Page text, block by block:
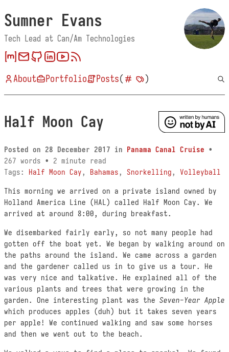
Sumner Evans
Tech Lead at Can/Am Technologies
About Portfolio Posts( )
Half Moon Cay
Posted on 28 December 2017 in Panama Canal Cruise •
267 words • 2 minute read
Tags: Half Moon Cay, Bahamas, Snorkelling, Volleyball
This morning we arrived on a private island owned by
Holland America Line (HAL) called Half Moon Cay. We
arrived at around 8:00, during breakfast.
We disembarked fairly early, so not many people had
gotten off the boat yet. We began by walking around on
the paths around the island. We came across a garden
and the gardener called us in to give us a tour. He
was very nice and talkative. He explained all of the
various plants and trees that were growing in the
garden. One interesting plant was the Seven-Year Apple
which produces apples (duh) but it takes seven years
per apple! We continued walking and saw some horses
and then we went out to the beach.